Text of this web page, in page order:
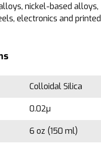
nickel-based alloys,
electronics and printed
Colloidal Silica
0.02µ
6 oz (150 ml)